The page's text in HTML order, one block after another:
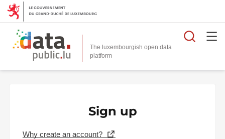
The luxembourgish open data
platform
Sign up
Why create an account?